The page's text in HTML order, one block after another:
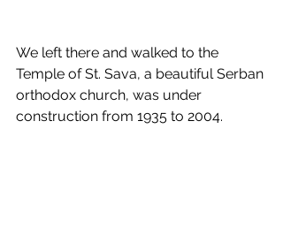
We left there and walked to the
Temple of St. Sava, a beautiful Serban
orthodox church, was under
construction from 1935 to 2004.